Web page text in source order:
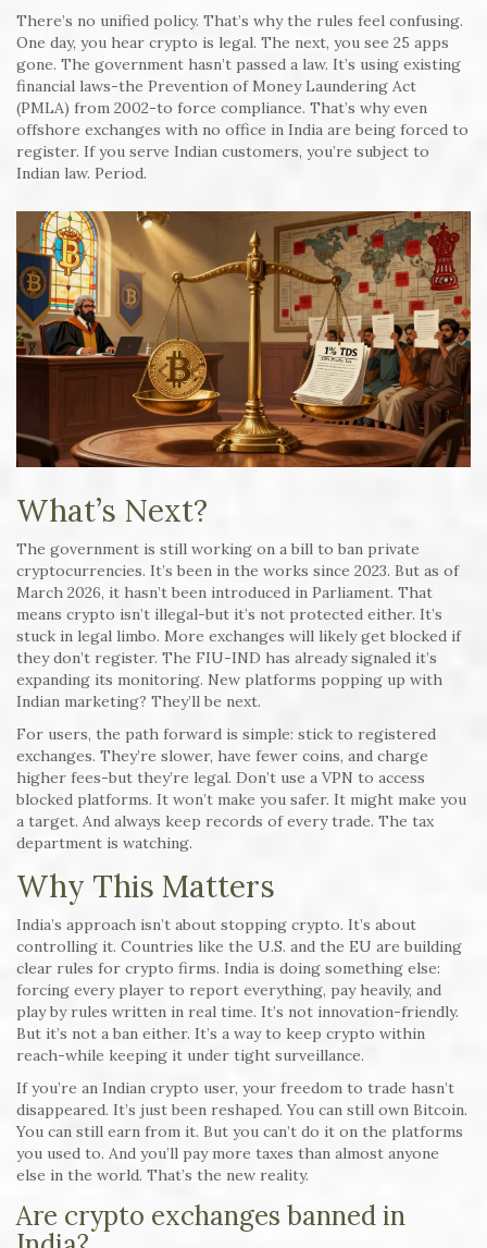
There’s no unified policy. That’s why the rules feel confusing.
One day, you hear crypto is legal. The next, you see 25 apps
gone. The government hasn’t passed a law. It’s using existing
financial laws-the Prevention of Money Laundering Act
(PMLA) from 2002-to force compliance. That’s why even
offshore exchanges with no office in India are being forced to
register. If you serve Indian customers, you’re subject to
Indian law. Period.
What’s Next?
The government is still working on a bill to ban private
cryptocurrencies. It’s been in the works since 2023. But as of
March 2026, it hasn’t been introduced in Parliament. That
means crypto isn’t illegal-but it’s not protected either. It’s
stuck in legal limbo. More exchanges will likely get blocked if
they don’t register. The FIU-IND has already signaled it’s
expanding its monitoring. New platforms popping up with
Indian marketing? They’ll be next.
For users, the path forward is simple: stick to registered
exchanges. They’re slower, have fewer coins, and charge
higher fees-but they’re legal. Don’t use a VPN to access
blocked platforms. It won’t make you safer. It might make you
a target. And always keep records of every trade. The tax
department is watching.
Why This Matters
India’s approach isn’t about stopping crypto. It’s about
controlling it. Countries like the U.S. and the EU are building
clear rules for crypto firms. India is doing something else:
forcing every player to report everything, pay heavily, and
play by rules written in real time. It’s not innovation-friendly.
But it’s not a ban either. It’s a way to keep crypto within
reach-while keeping it under tight surveillance.
If you’re an Indian crypto user, your freedom to trade hasn’t
disappeared. It’s just been reshaped. You can still own Bitcoin.
You can still earn from it. But you can’t do it on the platforms
you used to. And you’ll pay more taxes than almost anyone
else in the world. That’s the new reality.
Are crypto exchanges banned in